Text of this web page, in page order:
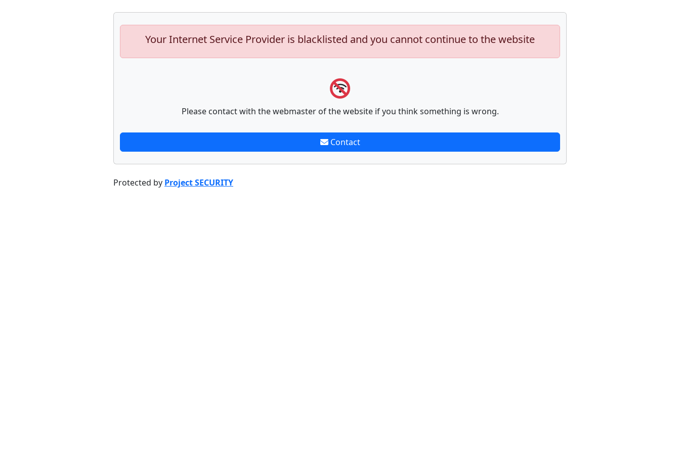
Your Internet Service Provider is blacklisted and you cannot continue to the website
Please contact with the webmaster of the website if you think something is wrong.
Contact
Protected by Project SECURITY